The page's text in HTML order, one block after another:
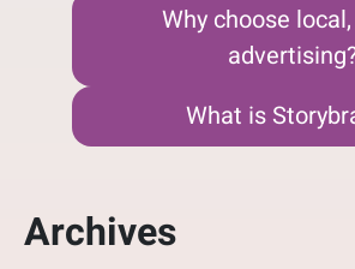
Why choose
What is
Archives